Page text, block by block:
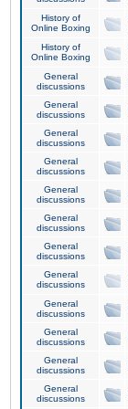
History of
Online Boxing
History of
Online Boxing
General
discussions
General
discussions
General
discussions
General
discussions
General
discussions
General
discussions
General
discussions
General
discussions
General
discussions
General
discussions
General
discussions
General
discussions